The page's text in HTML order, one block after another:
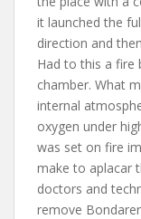
it launched the
direction and
Had to this a fire
chamber. What
internal
oxygen under
was set on fire
make to aplacar
doctors and
remove